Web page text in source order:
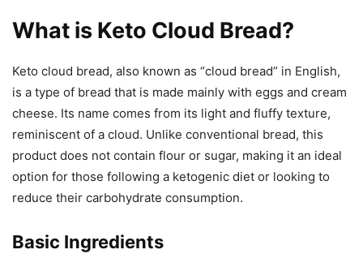
What is Keto Cloud Bread?
Keto cloud bread, also known as “cloud bread” in English,
is a type of bread that is made mainly with eggs and cream
cheese. Its name comes from its light and fluffy texture,
reminiscent of a cloud. Unlike conventional bread, this
product does not contain flour or sugar, making it an ideal
option for those following a ketogenic diet or looking to
reduce their carbohydrate consumption.
Basic Ingredients